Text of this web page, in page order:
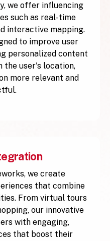
we offer influencing
such as real-time
interactive mapping.
to improve user
personalized content
the user's location,
more relevant and
we create
that combine
From virtual tours
our innovative
with engaging,
that boost their